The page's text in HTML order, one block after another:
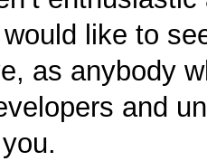
like to
as anybody
and